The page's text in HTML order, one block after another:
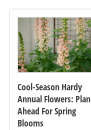
Cool-Season Hardy
Annual Flowers: Plan
Ahead For Spring
Blooms